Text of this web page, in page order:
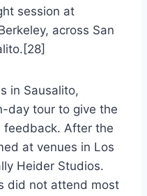
session at
across San
in Sausalito,
day tour to give the
After the
at venues in Los
Heider Studios.
did not attend most